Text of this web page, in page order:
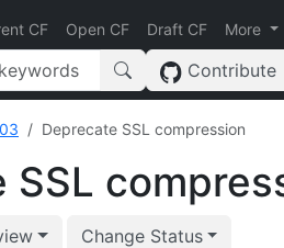
CF Open CF Draft CF More
Contribute
Deprecate SSL compression
SSL
Change Status